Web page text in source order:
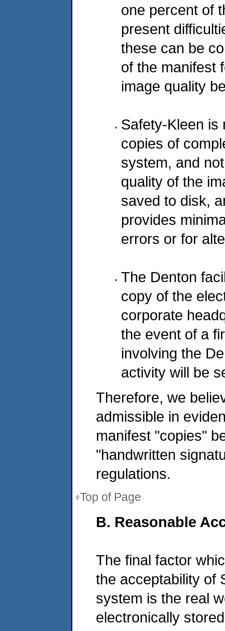
one percent of
present
these can be
of the manifest
image quality
Safety-Kleen is
copies of
system, and
quality of the
saved to disk,
provides
errors or for
The Denton
copy of the
corporate
the event of a
involving the
activity will be
Therefore, we
admissible in
manifest "copies"
"handwritten
regulations.
Top of Page
B. Reasonable
The final factor
the acceptability of
system is the real
electronically